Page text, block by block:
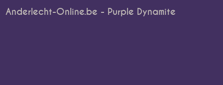
Anderlecht-Online.be - Purple Dynamite